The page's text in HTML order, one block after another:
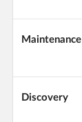
Maintenance
Discovery